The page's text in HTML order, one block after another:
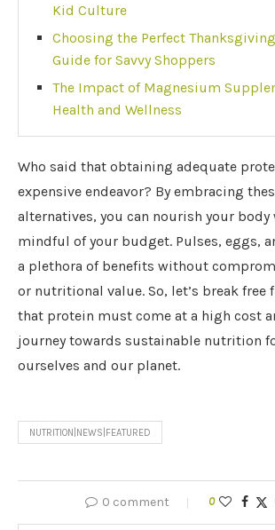
Kid Culture
Choosing the Perfect
Guide for Savvy Shoppers
The Impact of Magnesium
Health and Wellness
Who said that obtaining adequate
expensive endeavor? By embracing
alternatives, you can nourish your
mindful of your budget. Pulses, eggs,
a plethora of benefits without
or nutritional value. So, let’s break free
that protein must come at a high cost
journey towards sustainable nutrition
ourselves and our planet.
NUTRITION|NEWS|FEATURED
0 comment 0